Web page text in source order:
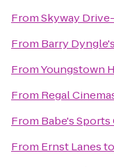
FromSkyway
From Barry
FromYoungstown
From Regal
From Babe's Sports
From Ernst Lanesto